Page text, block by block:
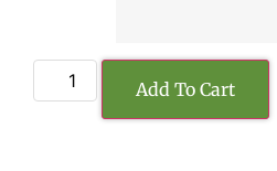
Add To Cart